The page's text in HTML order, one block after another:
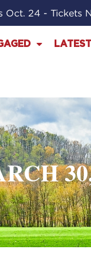
Oct. 24 - Tickets